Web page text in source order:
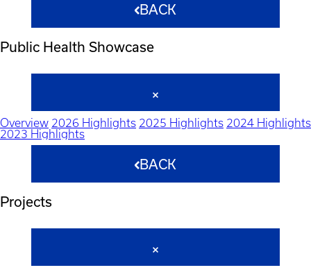
BACK
Public Health Showcase
Overview 2026 Highlights 2025 Highlights 2024 Highlights
2023 Highlights
BACK
Projects